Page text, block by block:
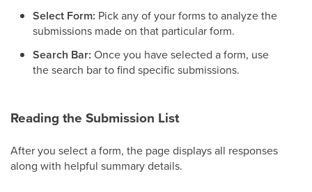
Select Form: Pick any of your forms to analyze the
submissions made on that particular form.
Search Bar: Once you have selected a form, use
the search bar to find specific submissions.
Reading the Submission List
After you select a form, the page displays all responses
along with helpful summary details.